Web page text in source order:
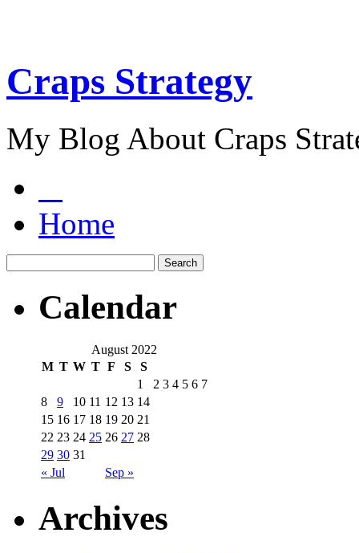
Craps Strategy
My Blog About Craps
Home
Calendar
August 2022
M T W T F S S
« Jul Sep »
1 2 3 4 5 6 7
8
9 10 11 12 13 14
15 16 17 18 19 20 21
22 23 24 25 26 27 28
29 30 31
Archives